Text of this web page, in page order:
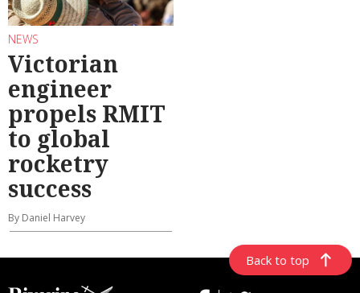
NEWS
Victorian
engineer
propels RMIT
to global
rocketry
success
By Daniel Harvey
Back to top